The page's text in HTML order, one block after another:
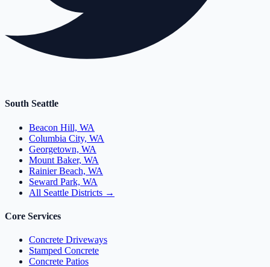
South Seattle
Beacon Hill, WA
Columbia City, WA
Georgetown, WA
Mount Baker, WA
Rainier Beach, WA
Seward Park, WA
All Seattle Districts →
Core Services
Concrete Driveways
Stamped Concrete
Concrete Patios